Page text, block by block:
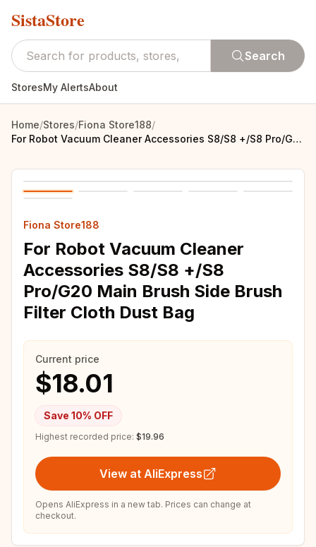
SistaStore
Search
StoresMy AlertsAbout
Home/Stores/Fiona Store188/
For Robot Vacuum Cleaner Accessories S8/S8 +/S8 Pro/G20 Main Brush Side Brush Filter Cloth Dust Bag
Fiona Store188
For Robot Vacuum Cleaner
Accessories S8/S8 +/S8
Pro/G20 Main Brush Side Brush
Filter Cloth Dust Bag
Current price
$18.01
Save 10% OFF
Highest recorded price: $19.96
View at AliExpress
Opens AliExpress in a new tab. Prices can change at
checkout.